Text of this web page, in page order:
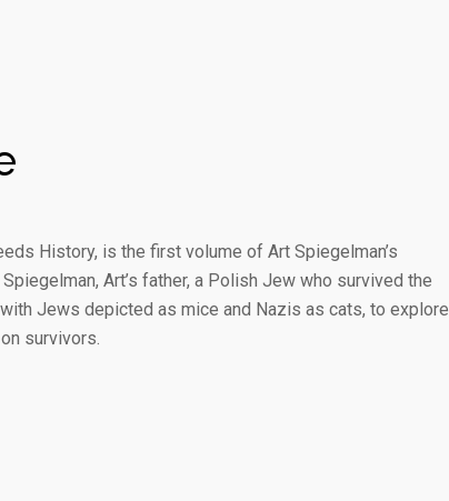
History, is the first volume of Art Spiegelman’s
Art’s father, a Polish Jew who survived the
Jews depicted as mice and Nazis as cats, to explore
survivors.